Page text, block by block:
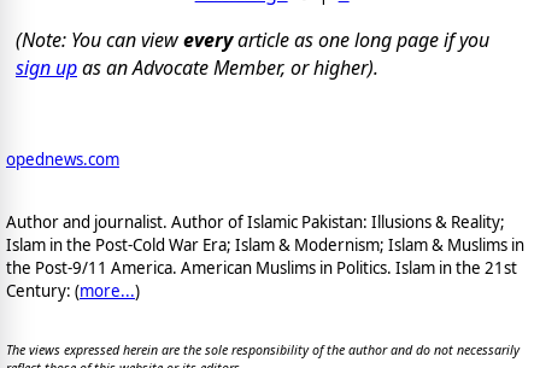
(Note: You can vieweveryarticle as one long page if you
sign upas an Advocate Member, or higher).
opednews.com
Author and journalist. Author of Islamic Pakistan: Illusions & Reality;
Islam in the Post-Cold War Era; Islam & Modernism; Islam & Muslims in
the Post-9/11 America. American Muslims in Politics. Islam in the 21st
Century: (more...)
The views expressed herein are the sole responsibility of the author and do not necessarily